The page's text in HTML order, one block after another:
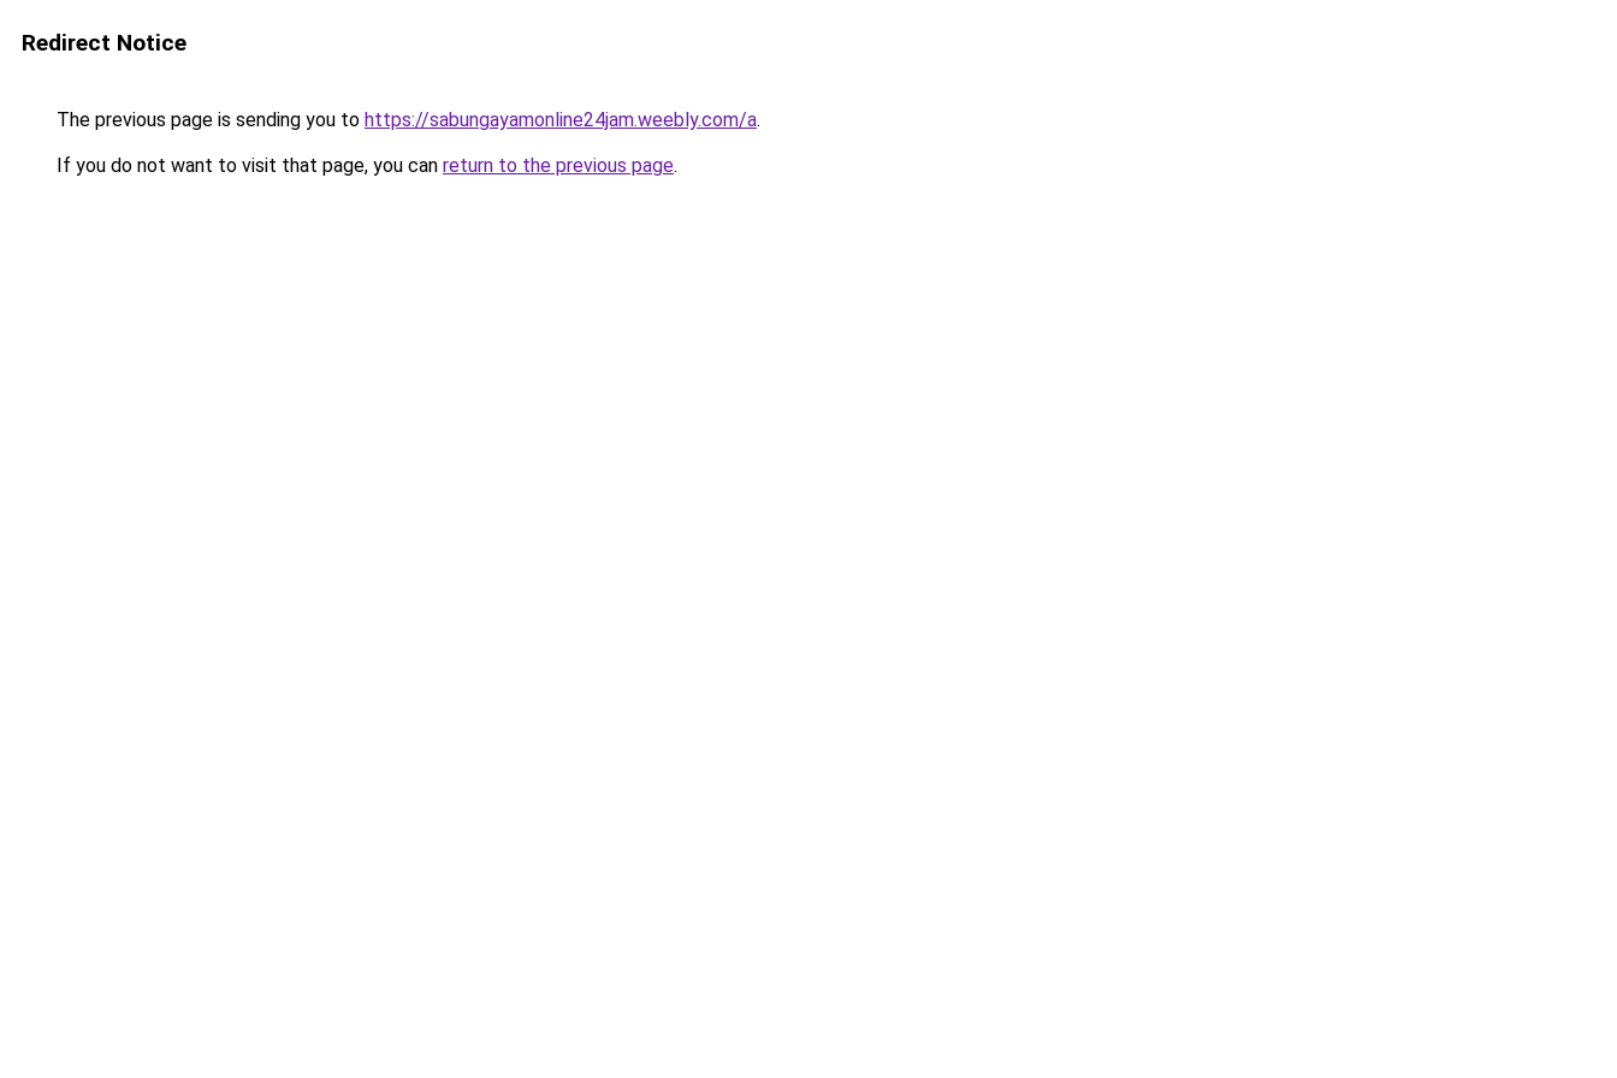
Redirect Notice
The previous page is sending you to https://sabungayamonline24jam.weebly.com/a.
If you do not want to visit that page, you can return to the previous page.